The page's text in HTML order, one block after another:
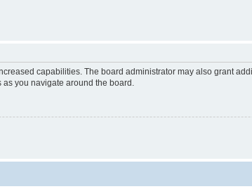
capabilities. The board administrator may also grant
you navigate around the board.